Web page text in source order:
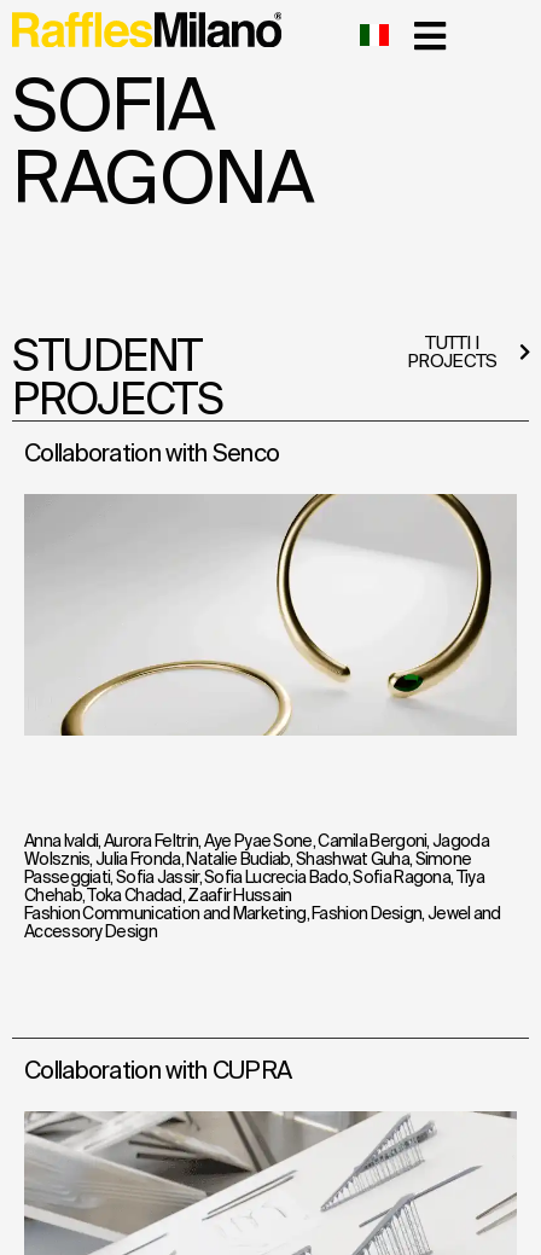
SOFIA
RAGONA
STUDENT
PROJECTS
TUTTI I
PROJECTS
Collaboration with Senco
Anna Ivaldi,Aurora Feltrin,Aye Pyae Sone,Camila Bergoni,Jagoda
Wolsznis,Julia Fronda, Natalie Budiab,Shashwat Guha,Simone
Passeggiati,Sofia Jassir,Sofia Lucrecia Bado,Sofia Ragona,Tiya
Chehab,Toka Chadad,Zaafir Hussain
Fashion Communication and Marketing, Fashion Design,Jewel and
Accessory Design
Collaboration with CUPRA